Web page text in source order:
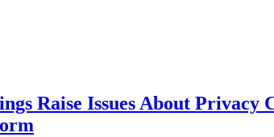
Raise Issues About Privacy